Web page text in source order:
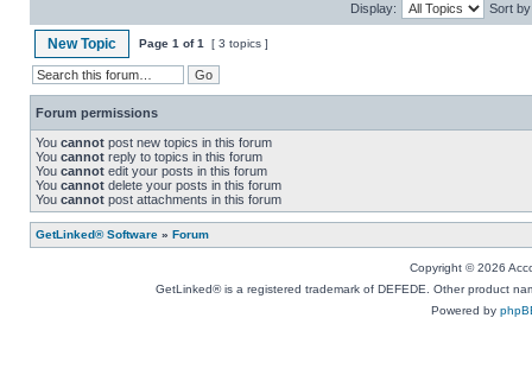
Display: Sort
New Topic Page 1 of1 [ 3 topics ]
Forum permissions
You cannot post new topics in this forum
You cannot reply to topics in this forum
You cannot edit your posts in this forum
You cannot delete your posts in this forum
You cannot post attachments in this forum
GetLinked® Software » Forum
Copyright © 2026
GetLinked® is a registered trademark of DEFEDE. Other product
Powered by